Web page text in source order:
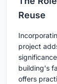
Reuse
project
building's
offers